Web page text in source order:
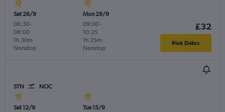
Sat 26/9
06:30-
08:00
Nonstop
1h 30m
Mon 28/9
09:00-
10:25
Nonstop
1h 25m
£32
Pick Dates
STN NOC
Sat 12/9
Tue 15/9